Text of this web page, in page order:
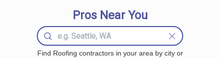
Pros Near You
Find Roofing contractors in your area by city or